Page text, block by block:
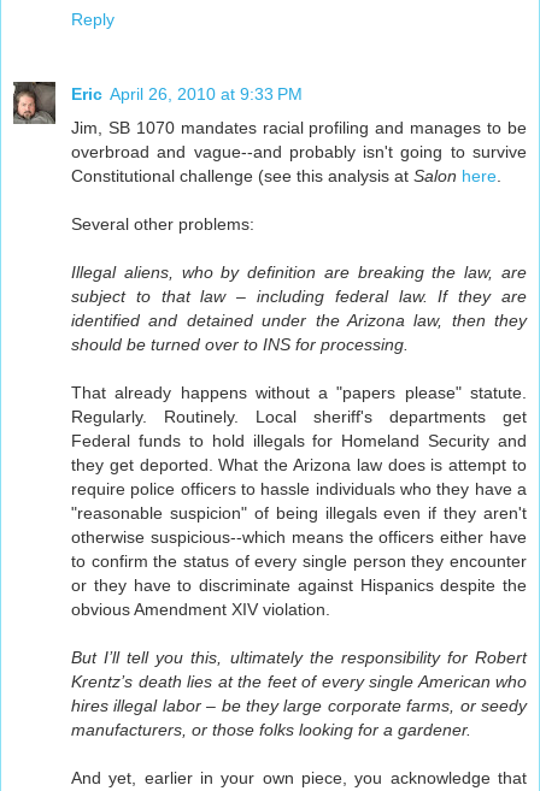
Reply
Eric April 26, 2010 at 9:33 PM
Jim, SB 1070 mandates racial profiling and manages to be
overbroad and vague--and probably isn't going to survive
Constitutional challenge (see this analysis at Salon here.
Several other problems:
Illegal aliens, who by definition are breaking the law, are
subject to that law – including federal law. If they are
identified and detained under the Arizona law, then they
should be turned over to INS for processing.
That already happens without a "papers please" statute.
Regularly. Routinely. Local sheriff's departments get
Federal funds to hold illegals for Homeland Security and
they get deported. What the Arizona law does is attempt to
require police officers to hassle individuals who they have a
"reasonable suspicion" of being illegals even if they aren't
otherwise suspicious--which means the officers either have
to confirm the status of every single person they encounter
or they have to discriminate against Hispanics despite the
obvious Amendment XIV violation.
But I’ll tell you this, ultimately the responsibility for Robert
Krentz’s death lies at the feet of every single American who
hires illegal labor – be they large corporate farms, or seedy
manufacturers, or those folks looking for a gardener.
And yet, earlier in your own piece, you acknowledge that